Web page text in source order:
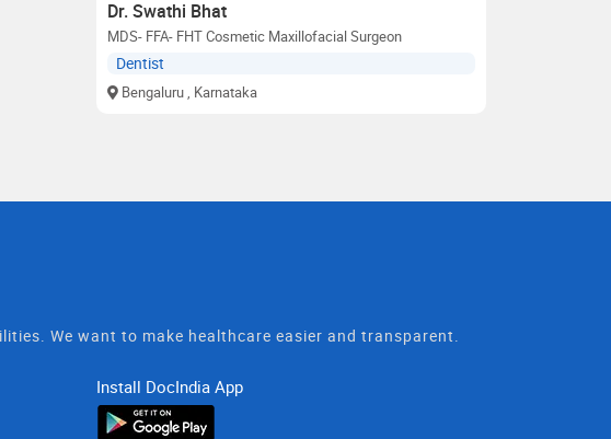
Dr. Swathi Bhat
MDS- FFA- FHT Cosmetic Maxillofacial Surgeon
Dentist
Bengaluru, Karnataka
We want to make healthcare easier and transparent.
Install DocIndia App